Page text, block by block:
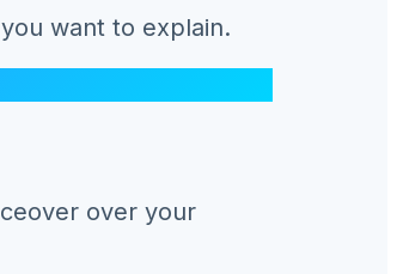
want to explain.
over your